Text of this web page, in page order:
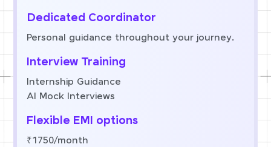
Dedicated Coordinator
Personal guidance throughout your journey.
Interview Training
Internship Guidance
AI Mock Interviews
Flexible EMI options
₹1750/month